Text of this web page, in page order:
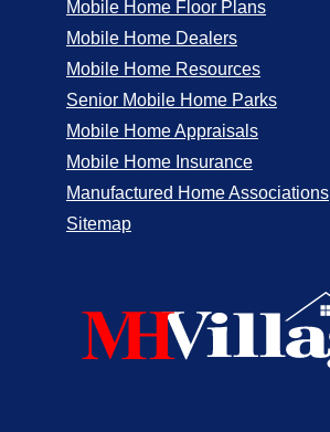
Mobile Home Floor Plans
Mobile Home Dealers
Mobile Home Resources
Senior Mobile Home Parks
Mobile Home Appraisals
Mobile Home Insurance
Manufactured Home Associations
Sitemap